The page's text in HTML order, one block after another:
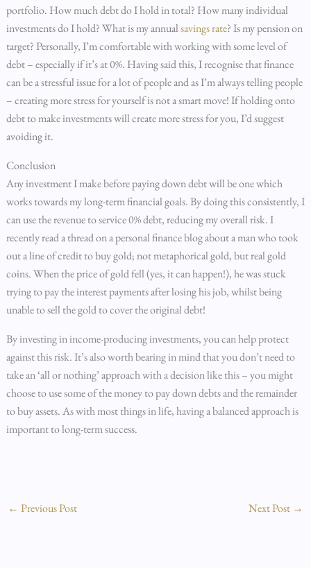
portfolio. How much debt do I hold in total? How many individual
investments do I hold? What is my annualsavings rate? Is my pension on
target? Personally, I’m comfortable with working with some level of
debt – especially if it’s at 0%. Having said this, I recognise that finance
can be a stressful issue for a lot of people and as I’m always telling people
– creating more stress for yourself is not a smart move! If holding onto
debt to make investments will create more stress for you, I’d suggest
avoiding it.
Conclusion
Any investment I make before paying down debt will be one which
works towards my long-term financial goals. By doing this consistently, I
can use the revenue to service 0% debt, reducing my overall risk. I
recently read a thread on a personal finance blog about a man who took
out a line of credit to buy gold; not metaphorical gold, but real gold
coins. When the price of gold fell (yes, it can happen!), he was stuck
trying to pay the interest payments after losing his job, whilst being
unable to sell the gold to cover the original debt!
By investing in income-producing investments, you can help protect
against this risk. It’s also worth bearing in mind that you don’t need to
take an ‘all or nothing’ approach with a decision like this – you might
choose to use some of the money to pay down debts and the remainder
to buy assets. As with most things in life, having a balanced approach is
important to long-term success.
← Previous Post Next Post →